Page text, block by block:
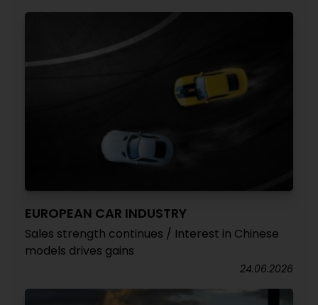
EUROPEAN CAR INDUSTRY
Sales strength continues / Interest in Chinese
models drives gains
24.06.2026